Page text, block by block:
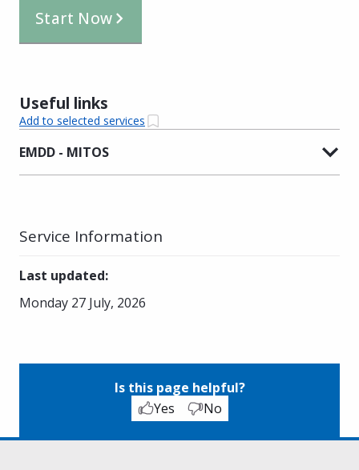
Start Now
Useful links
Add to selected services
EMDD - MITOS
Service Information
Last updated:
Monday 27 July, 2026
Is this page helpful?
Yes
No